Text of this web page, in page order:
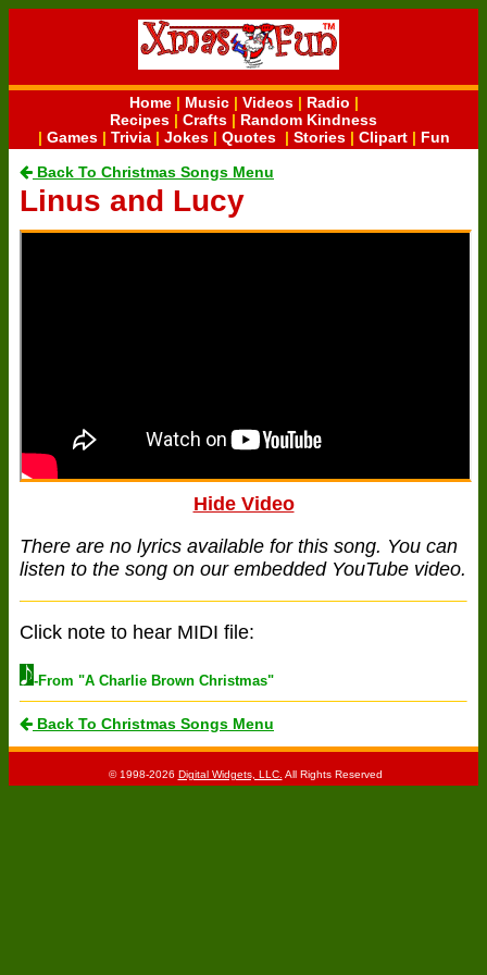
Home| Music| Videos| Radio |
Recipes | Crafts | Random Kindness
| Games| Trivia| Jokes| Quotes| Stories| Clipart| Fun
Back To Christmas Songs Menu
Linus and Lucy
Hide Video
There are no lyrics available for this song. You can
listen to the song on our embedded YouTube video.
Click note to hear MIDI file:
-From "A Charlie Brown Christmas"
Back To Christmas Songs Menu
© 1998-2026 Digital Widgets, LLC. All Rights Reserved